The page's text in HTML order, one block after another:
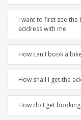
I want to first see the
address with me.
How can I book a
How shall I get the
How do I get